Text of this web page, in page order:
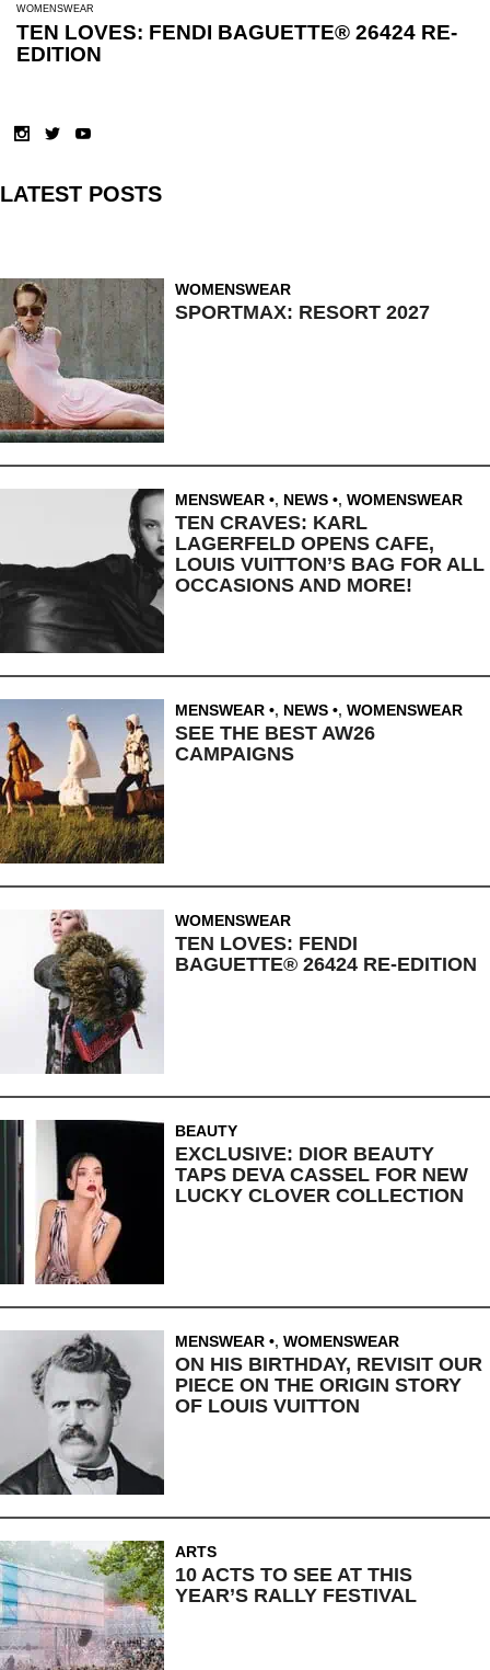
WOMENSWEAR
TEN LOVES: FENDI BAGUETTE® 26424 RE-
EDITION
LATEST POSTS
WOMENSWEAR
SPORTMAX: RESORT 2027
MENSWEAR , NEWS , WOMENSWEAR
TEN CRAVES: KARL
LAGERFELD OPENS CAFE,
LOUIS VUITTON’S BAG FOR ALL
OCCASIONS AND MORE!
MENSWEAR , NEWS , WOMENSWEAR
SEE THE BEST AW26
CAMPAIGNS
WOMENSWEAR
TEN LOVES: FENDI
BAGUETTE® 26424 RE-EDITION
BEAUTY
EXCLUSIVE: DIOR BEAUTY
TAPS DEVA CASSEL FOR NEW
LUCKY CLOVER COLLECTION
MENSWEAR , WOMENSWEAR
ON HIS BIRTHDAY, REVISIT OUR
PIECE ON THE ORIGIN STORY
OF LOUIS VUITTON
ARTS
10 ACTS TO SEE AT THIS
YEAR’S RALLY FESTIVAL